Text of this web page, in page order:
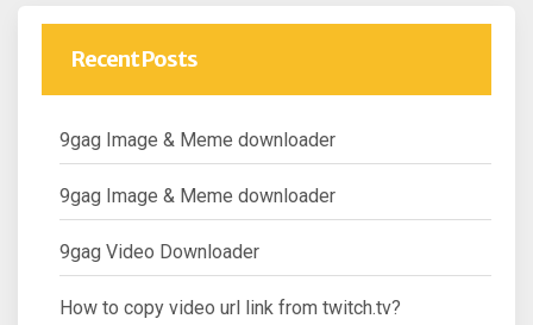
Recent Posts
9gag Image & Meme downloader
9gag Image & Meme downloader
9gag Video Downloader
How to copy video url link from twitch.tv?